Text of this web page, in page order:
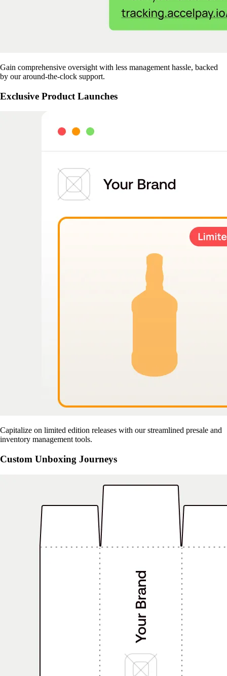
Gain comprehensive oversight with less management hassle, backed
by our around-the-clock support.
Exclusive Product Launches
Capitalize on limited edition releases with our streamlined presale and
inventory management tools.
Custom Unboxing Journeys